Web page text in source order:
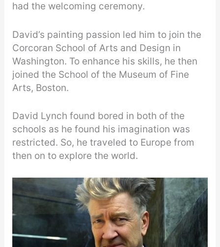
had the welcoming ceremony.
David’s painting passion led him to join the
Corcoran School of Arts and Design in
Washington. To enhance his skills, he then
joined the School of the Museum of Fine
Arts, Boston.
David Lynch found bored in both of the
schools as he found his imagination was
restricted. So, he traveled to Europe from
then on to explore the world.